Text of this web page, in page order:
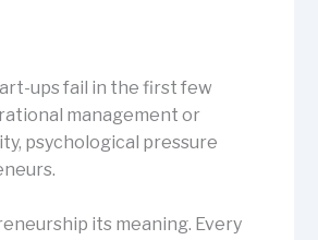
ups fail in the first few
management or
psychological pressure
its meaning. Every